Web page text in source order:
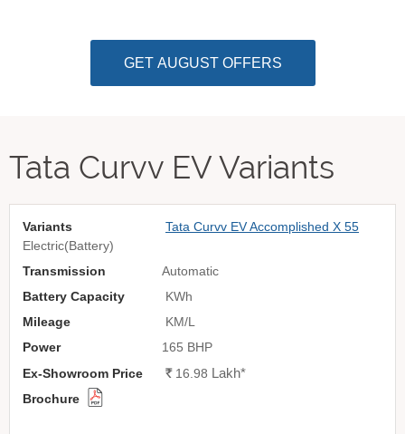
GET AUGUST OFFERS
Tata Curvv EV Variants
Tata Curvv EV Accomplished X 55
Electric(Battery)
Automatic
KWh
KM/L
165 BHP
Rs.16.98 Lakh*